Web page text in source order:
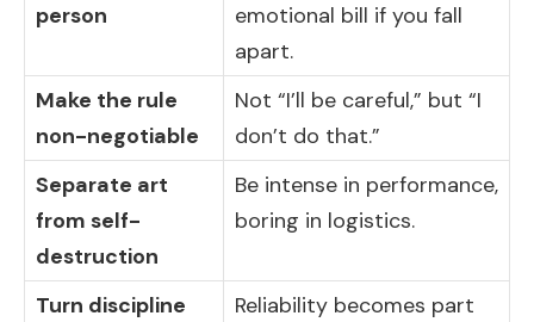
person
emotional bill if you fall
apart.
Make the rule
non-negotiable
Not “I’ll be careful,” but “I
don’t do that.”
Separate art
from self-
destruction
Be intense in performance,
boring in logistics.
Turn discipline
Reliability becomes part